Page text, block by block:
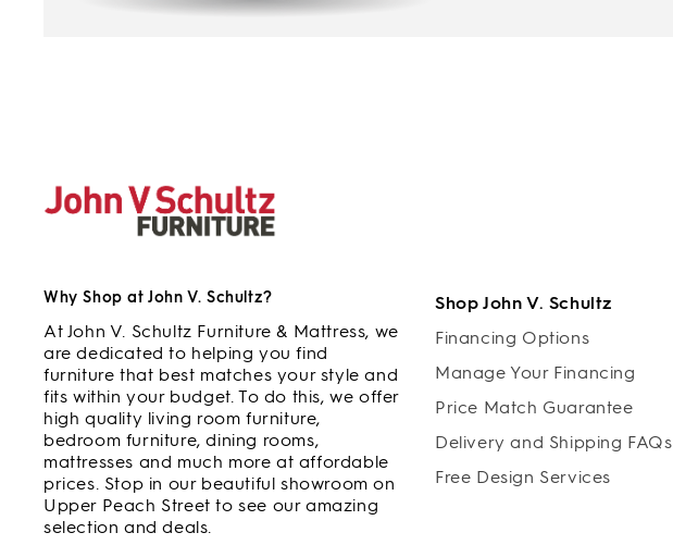
Why Shop at John V. Schultz?
At John V. Schultz Furniture & Mattress, we
are dedicated to helping you find
furniture that best matches your style and
fits within your budget. To do this, we offer
high quality living room furniture,
bedroom furniture, dining rooms,
mattresses and much more at affordable
prices. Stop in our beautiful showroom on
Upper Peach Street to see our amazing
selection and deals.
Shop John V. Schultz
Financing Options
Manage Your Financing
Price Match Guarantee
Delivery and Shipping FAQs
Free Design Services